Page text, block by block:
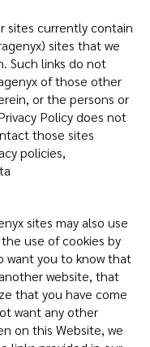
sites currently contain
sites that we
Such links do not
of those other
or the persons or
Policy does not
those sites
policies,
sites may also use
use of cookies by
want you to know that
website, that
that you have come
want any other
on this Website, we